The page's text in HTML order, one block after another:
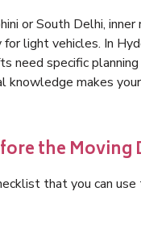
or South Delhi, inner
light vehicles. In
need specific
knowledge makes
the Moving
that you can